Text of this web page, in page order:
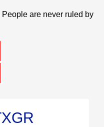
People are never ruled by